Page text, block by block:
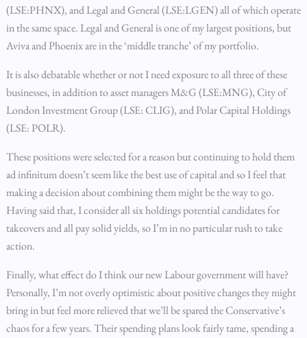
(LSE:PHNX), and Legal and General (LSE:LGEN) all of which operate
in the same space. Legal and General is one of my largest positions, but
Aviva and Phoenix are in the ‘middle tranche’ of my portfolio.
It is also debatable whether or not I need exposure to all three of these
businesses, in addition to asset managers M&G (LSE:MNG), City of
London Investment Group (LSE: CLIG), and Polar Capital Holdings
(LSE: POLR).
These positions were selected for a reason but continuing to hold them
ad infinitum doesn’t seem like the best use of capital and so I feel that
making a decision about combining them might be the way to go.
Having said that, I consider all six holdings potential candidates for
takeovers and all pay solid yields, so I’m in no particular rush to take
action.
Finally, what effect do I think our new Labour government will have?
Personally, I’m not overly optimistic about positive changes they might
bring in but feel more relieved that we’ll be spared the Conservative’s
chaos for a few years. Their spending plans look fairly tame, spending a